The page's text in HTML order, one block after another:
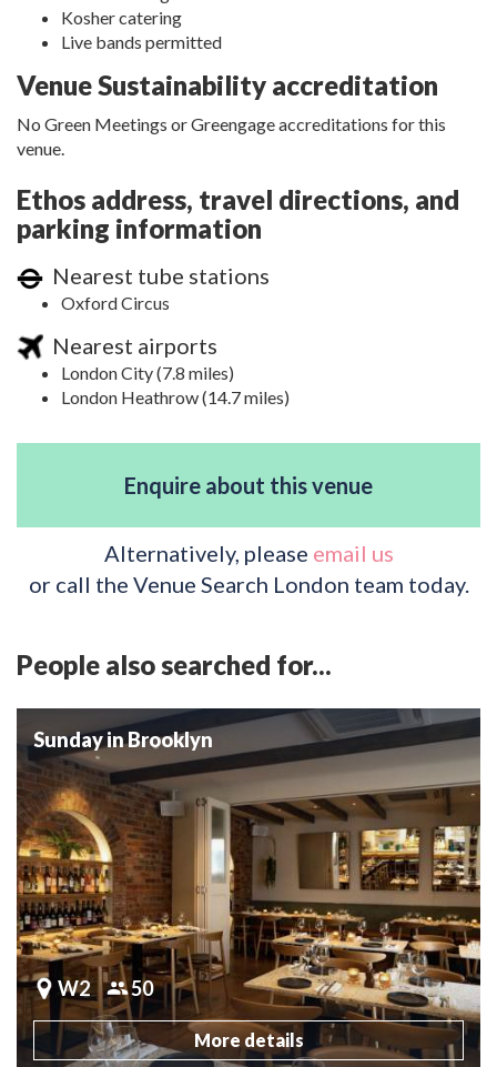
Kosher catering
Live bands permitted
Venue Sustainability accreditation
No Green Meetings or Greengage accreditations for this
venue.
Ethos address, travel directions, and
parking information
Nearest tube stations
Oxford Circus
Nearest airports
London City (7.8 miles)
London Heathrow (14.7 miles)
Enquire about this venue
Alternatively, please email us
or call the Venue Search London team today.
People also searched for...
Sunday in Brooklyn
W2 50
More details